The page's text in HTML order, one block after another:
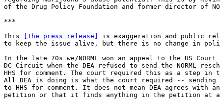
of the Drug Policy Foundation and former director of
***
This
[The press release]
is exaggeration and public
to keep the issue alive, but there is no change in
In the late 70s we/NORML won an appeal to the US
DC Circuit when the DEA refused to send the NORML
HHS for comment. The court required this as a step in
All DEA is doing is what the court required -- sending
to HHS for comment. It does not mean DEA agrees with
petition or that it finds anything in the petition at